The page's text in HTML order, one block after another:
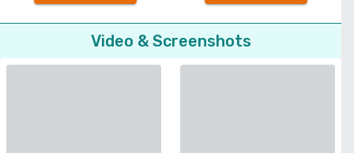
Video & Screenshots